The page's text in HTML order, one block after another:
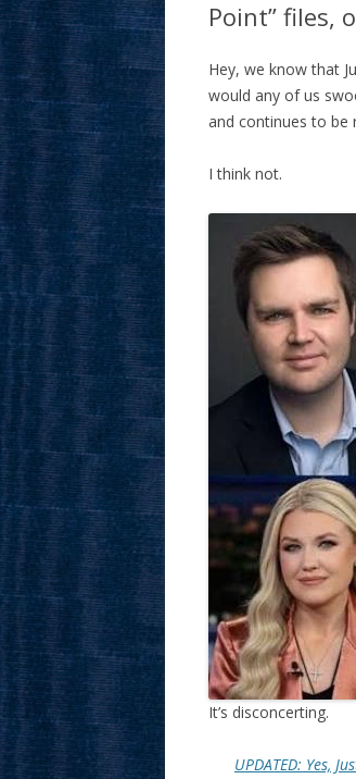
Point” files,
Hey, we know that
would any of us
and continues to be
I think not.
It’s disconcerting.
UPDATED: Yes,